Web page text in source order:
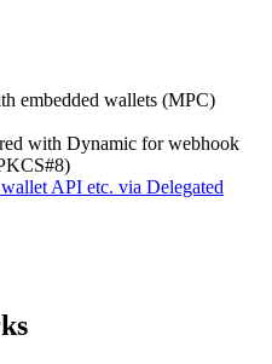
embedded wallets (MPC)
with Dynamic for webhook
API etc. via Delegated